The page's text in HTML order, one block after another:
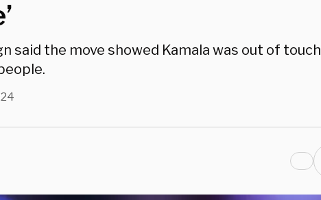
said the move showed Kamala was out of touch